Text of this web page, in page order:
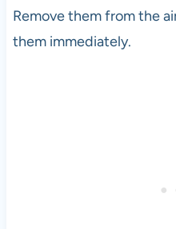
Remove them from the
them immediately.